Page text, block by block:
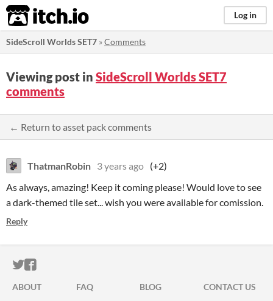
itch.io Log in
SideScroll Worlds SET7 »Comments
Viewing post in SideScroll Worlds SET7
comments
← Return to asset pack comments
ThatmanRobin 3 years ago (+2)
As always, amazing! Keep it coming please! Would love to see
a dark-themed tile set... wish you were available for comission.
Reply
ITCH.IO ON TWITTER
ITCH.IO ON FACEBOOK
ABOUT FAQ BLOG
CONTACT US